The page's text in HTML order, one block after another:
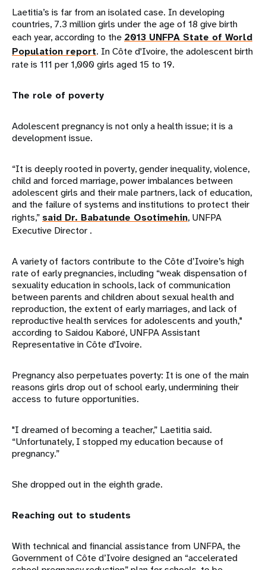
Laetitia’s is far from an isolated case. In developing
countries, 7.3 million girls under the age of 18 give birth
each year, according to the 2013 UNFPA State of World
Population report. In Côte d'Ivoire, the adolescent birth
rate is 111 per 1,000 girls aged 15 to 19.
The role of poverty
Adolescent pregnancy is not only a health issue; it is a
development issue.
“It is deeply rooted in poverty, gender inequality, violence,
child and forced marriage, power imbalances between
adolescent girls and their male partners, lack of education,
and the failure of systems and institutions to protect their
rights,” said Dr. Babatunde Osotimehin, UNFPA
Executive Director .
A variety of factors contribute to the Côte d’Ivoire’s high
rate of early pregnancies, including “weak dispensation of
sexuality education in schools, lack of communication
between parents and children about sexual health and
reproduction, the extent of early marriages, and lack of
reproductive health services for adolescents and youth,"
according to Saidou Kaboré, UNFPA Assistant
Representative in Côte d'Ivoire.
Pregnancy also perpetuates poverty: It is one of the main
reasons girls drop out of school early, undermining their
access to future opportunities.
"I dreamed of becoming a teacher,” Laetitia said.
“Unfortunately, I stopped my education because of
pregnancy.”
She dropped out in the eighth grade.
Reaching out to students
With technical and financial assistance from UNFPA, the
Government of Côte d’Ivoire designed an “accelerated